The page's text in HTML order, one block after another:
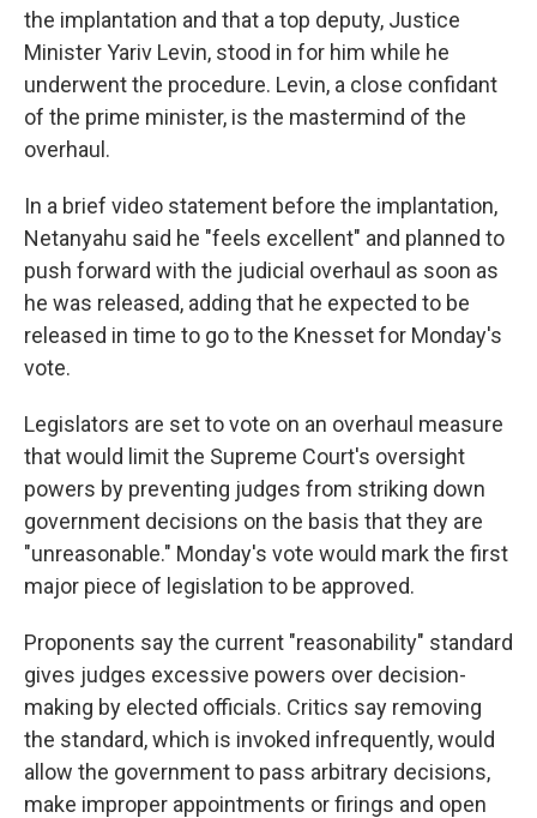
the implantation and that a top deputy, Justice
Minister Yariv Levin, stood in for him while he
underwent the procedure. Levin, a close confidant
of the prime minister, is the mastermind of the
overhaul.
In a brief video statement before the implantation,
Netanyahu said he "feels excellent" and planned to
push forward with the judicial overhaul as soon as
he was released, adding that he expected to be
released in time to go to the Knesset for Monday's
vote.
Legislators are set to vote on an overhaul measure
that would limit the Supreme Court's oversight
powers by preventing judges from striking down
government decisions on the basis that they are
"unreasonable." Monday's vote would mark the first
major piece of legislation to be approved.
Proponents say the current "reasonability" standard
gives judges excessive powers over decision-
making by elected officials. Critics say removing
the standard, which is invoked infrequently, would
allow the government to pass arbitrary decisions,
make improper appointments or firings and open